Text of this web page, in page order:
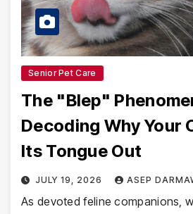
Senior Pet Care
The "Blep"
Decoding Why Your
Its Tongue Out
JULY 19, 2026 ASEP
As devoted feline companions,